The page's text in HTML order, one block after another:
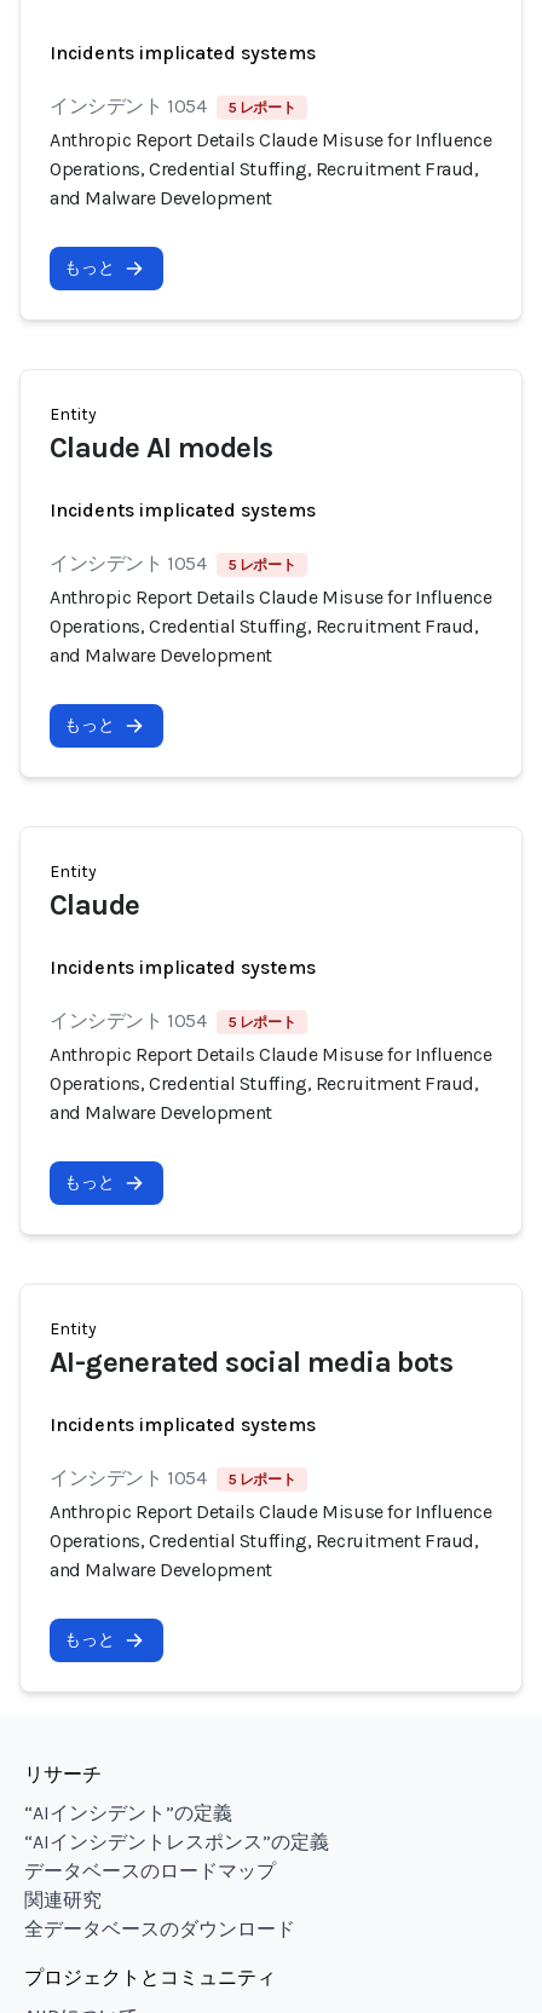
Incidents implicated systems
インシデント 1054 5 レポート
Anthropic Report Details Claude Misuse for Influence
Operations, Credential Stuffing, Recruitment Fraud,
and Malware Development
もっと
Entity
Claude AI models
Incidents implicated systems
インシデント 1054 5 レポート
Anthropic Report Details Claude Misuse for Influence
Operations, Credential Stuffing, Recruitment Fraud,
and Malware Development
もっと
Entity
Claude
Incidents implicated systems
インシデント 1054 5 レポート
Anthropic Report Details Claude Misuse for Influence
Operations, Credential Stuffing, Recruitment Fraud,
and Malware Development
もっと
Entity
AI-generated social media bots
Incidents implicated systems
インシデント 1054 5 レポート
Anthropic Report Details Claude Misuse for Influence
Operations, Credential Stuffing, Recruitment Fraud,
and Malware Development
もっと
リサーチ
“AIインシデント”の定義
“AIインシデントレスポンス”の定義
データベースのロードマップ
関連研究
全データベースのダウンロード
プロジェクトとコミュニティ